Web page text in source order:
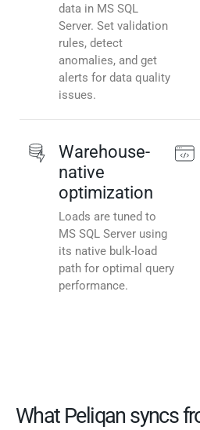
data in MS SQL
Server. Set validation
rules, detect
anomalies, and get
alerts for data quality
issues.
Warehouse-
native
optimization
Loads are tuned to
MS SQL Server using
its native bulk-load
path for optimal query
performance.
What Peliqan syncs